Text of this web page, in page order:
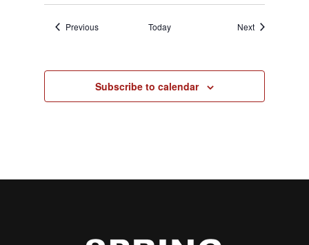
PreviousEvents Today NextEvents
Subscribe to calendar